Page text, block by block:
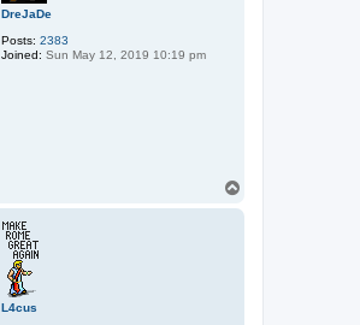
DreJaDe
Posts: 2383
Joined: Sun May 12, 2019 10:19 pm
L4cus